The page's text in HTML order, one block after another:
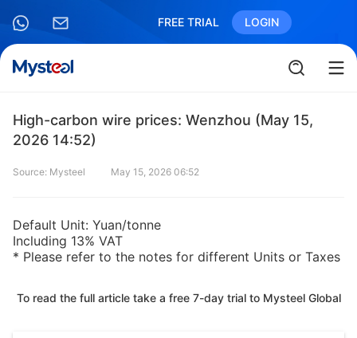
FREE TRIAL LOGIN
High-carbon wire prices: Wenzhou (May 15,
2026 14:52)
Source: Mysteel May 15, 2026 06:52
Default Unit: Yuan/tonne
Including 13% VAT
* Please refer to the notes for different Units or Taxes
To read the full article take a free 7-day trial to Mysteel Global